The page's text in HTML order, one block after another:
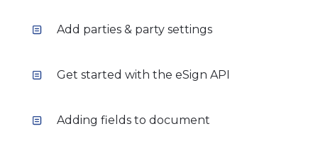
Add parties & party settings
Get started with the eSign API
Adding fields to document